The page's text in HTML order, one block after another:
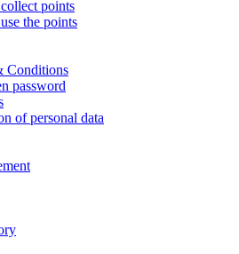
points
the points
Conditions
password
of personal data